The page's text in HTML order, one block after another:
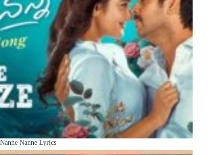
Nanne Nanne Lyrics